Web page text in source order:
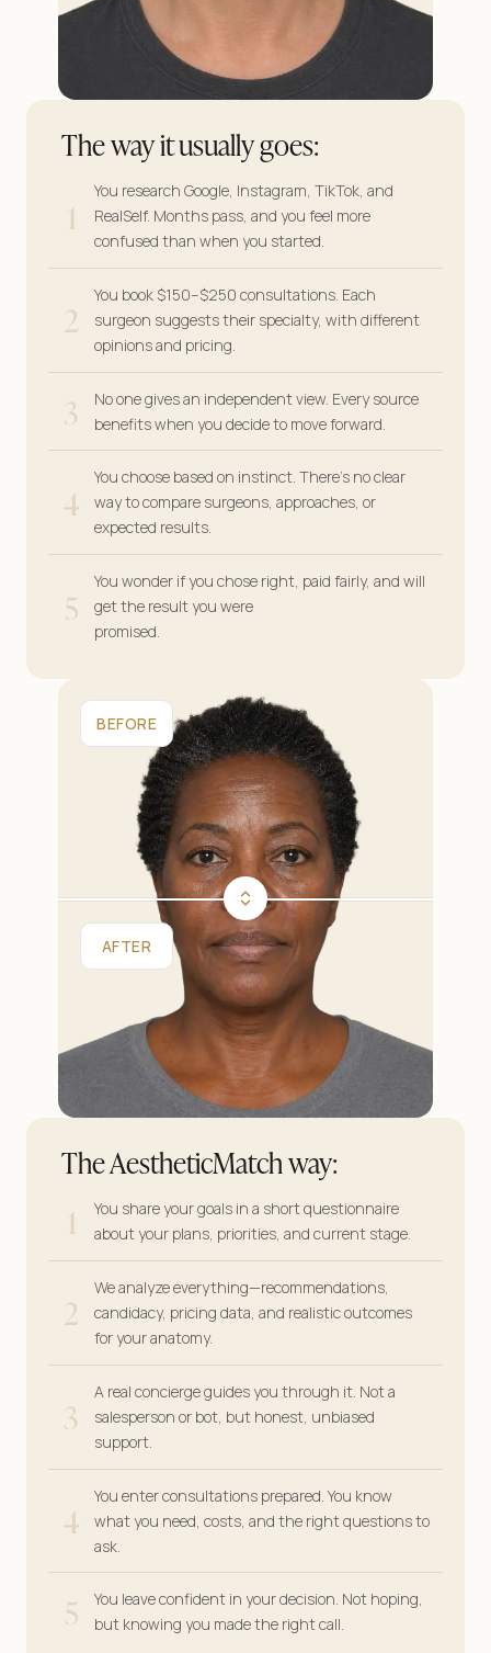
The way it usually goes:
1
You research Google, Instagram, TikTok, and
RealSelf. Months pass, and you feel more
confused than when you started.
2
You book $150–$250 consultations. Each
surgeon suggests their specialty, with different
opinions and pricing.
3
No one gives an independent view. Every source
benefits when you decide to move forward.
4
You choose based on instinct. There’s no clear
way to compare surgeons, approaches, or
expected results.
5
You wonder if you chose right, paid fairly, and will
get the result you were
promised.
BEFORE
AFTER
The AestheticMatch way:
1
You share your goals in a short questionnaire
about your plans, priorities, and current stage.
2
We analyze everything—recommendations,
candidacy, pricing data, and realistic outcomes
for your anatomy.
3
A real concierge guides you through it. Not a
salesperson or bot, but honest, unbiased
support.
4
You enter consultations prepared. You know
what you need, costs, and the right questions to
ask.
5
You leave confident in your decision. Not hoping,
but knowing you made the right call.